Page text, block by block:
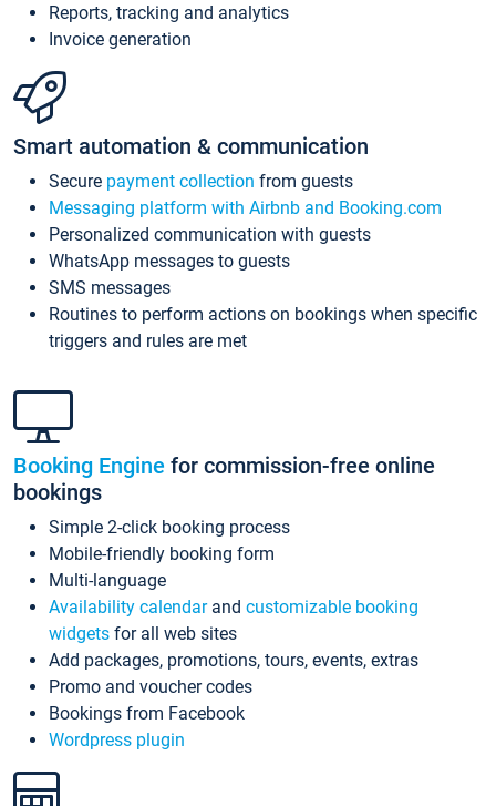
Reports, tracking and analytics
Invoice generation
Smart automation & communication
Secure payment collection from guests
Messaging platform with Airbnb and Booking.com
Personalized communication with guests
WhatsApp messages to guests
SMS messages
Routines to perform actions on bookings when specific
triggers and rules are met
Booking Engine for commission-free online
bookings
Simple 2-click booking process
Mobile-friendly booking form
Multi-language
Availability calendarand customizable booking
widgets for all web sites
Add packages, promotions, tours, events, extras
Promo and voucher codes
Bookings from Facebook
Wordpress plugin